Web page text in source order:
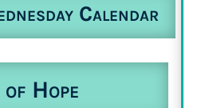
Calendar
of Hope